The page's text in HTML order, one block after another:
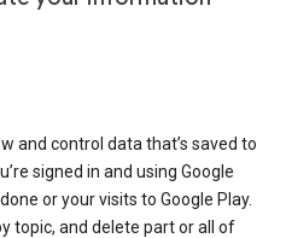
and control data that’s saved to
signed in and using Google
or your visits to Google Play.
topic, and delete part or all of